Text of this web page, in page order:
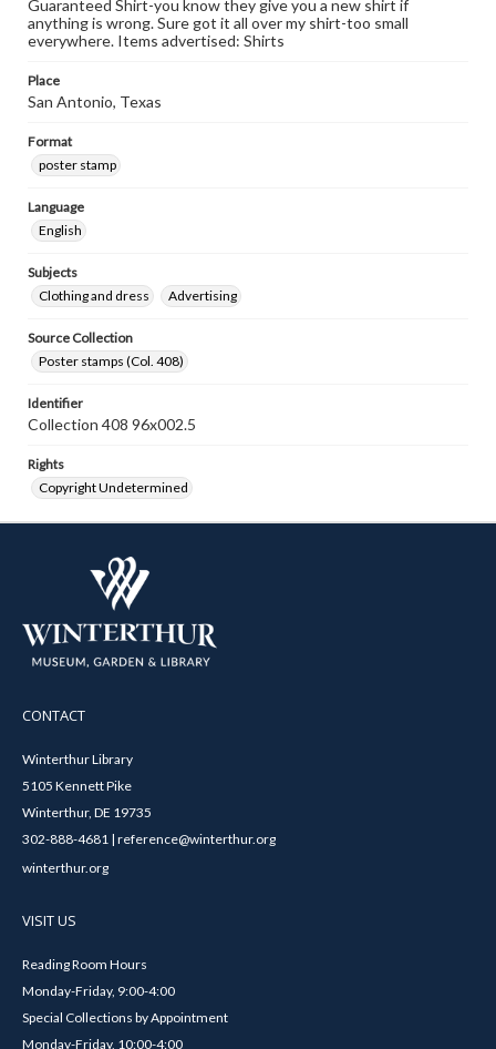
Guaranteed Shirt-you know they give you a new shirt if
anything is wrong. Sure got it all over my shirt-too small
everywhere. Items advertised: Shirts
Place
San Antonio, Texas
Format
poster stamp
Language
English
Subjects
Clothing and dress
Advertising
Source Collection
Poster stamps (Col. 408)
Identifier
Collection 408 96x002.5
Rights
Copyright Undetermined
CONTACT
Winterthur Library
5105 Kennett Pike
Winterthur, DE 19735
302-888-4681 | reference@winterthur.org
winterthur.org
VISIT US
Reading Room Hours
Monday-Friday, 9:00-4:00
Special Collections by Appointment
Monday-Friday, 10:00-4:00